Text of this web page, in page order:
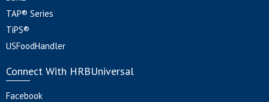
TAP® Series
TiPS®
USFoodHandler
Connect With HRBUniversal
Facebook